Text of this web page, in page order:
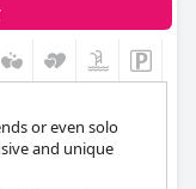
or even solo
and unique